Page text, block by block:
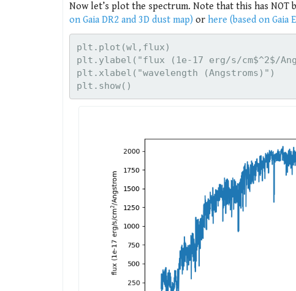
Now let’s plot the spectrum. Note that this has NOT
on Gaia DR2 and 3D dust map) or here (based on Gaia
plt.plot(wl,flux)
plt.ylabel("flux (1e-17 erg/s/cm$^2$/
plt.xlabel("wavelength (Angstroms)")